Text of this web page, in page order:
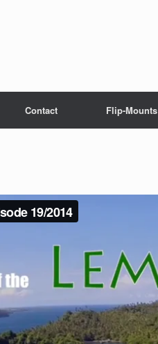
Contact Flip-Mounts